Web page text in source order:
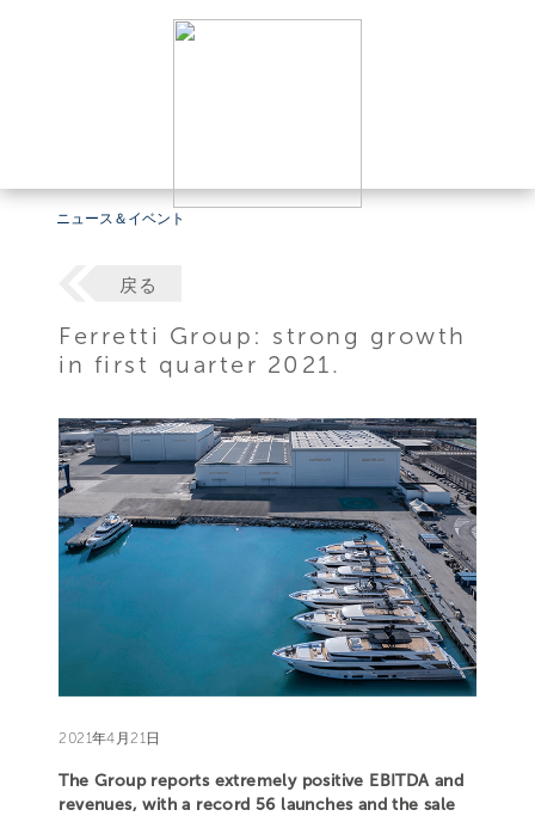
ニュース＆イベント
戻る
Ferretti Group: strong growth
in first quarter 2021.
2021年4月21日
The Group reports extremely positive EBITDA and
revenues, with a record 56 launches and the sale